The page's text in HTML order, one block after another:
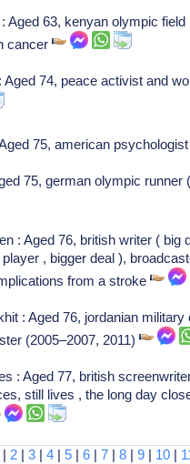
Aged 63, kenyan olympic
cancer
Aged 74, peace activist and
75, american
75, german olympic runner
: Aged 76, british writer ( big
, bigger deal ),
from a stroke
: Aged 76, jordanian military
(2005–2007, 2011)
: Aged 77, british
still lives , the long day
| 2 |3 |4 |5 |6 |7 |8 |9 | 10 |